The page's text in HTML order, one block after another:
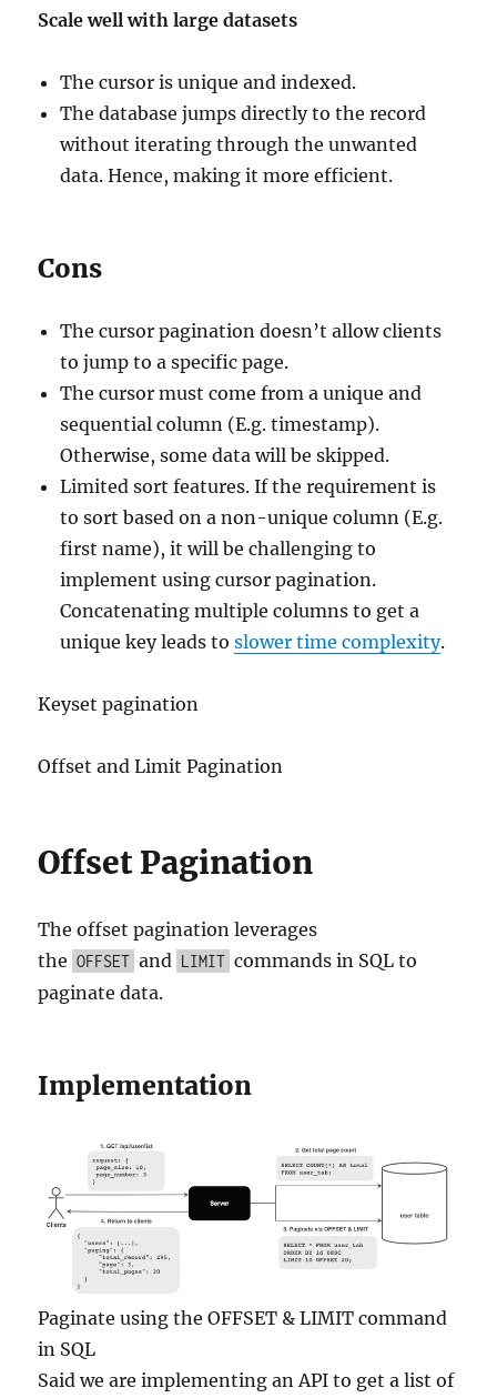
Scale well with large datasets
The cursor is unique and indexed.
The database jumps directly to the record
without iterating through the unwanted
data. Hence, making it more efficient.
Cons
The cursor pagination doesn’t allow clients
to jump to a specific page.
The cursor must come from a unique and
sequential column (E.g. timestamp).
Otherwise, some data will be skipped.
Limited sort features. If the requirement is
to sort based on a non-unique column (E.g.
first name), it will be challenging to
implement using cursor pagination.
Concatenating multiple columns to get a
unique key leads toslower time complexity.
Keyset pagination
Offset and Limit Pagination
Offset Pagination
The offset pagination leverages
the OFFSET and LIMIT commands in SQL to
paginate data.
Implementation
Paginate using the OFFSET & LIMIT command
in SQL
Said we are implementing an API to get a list of